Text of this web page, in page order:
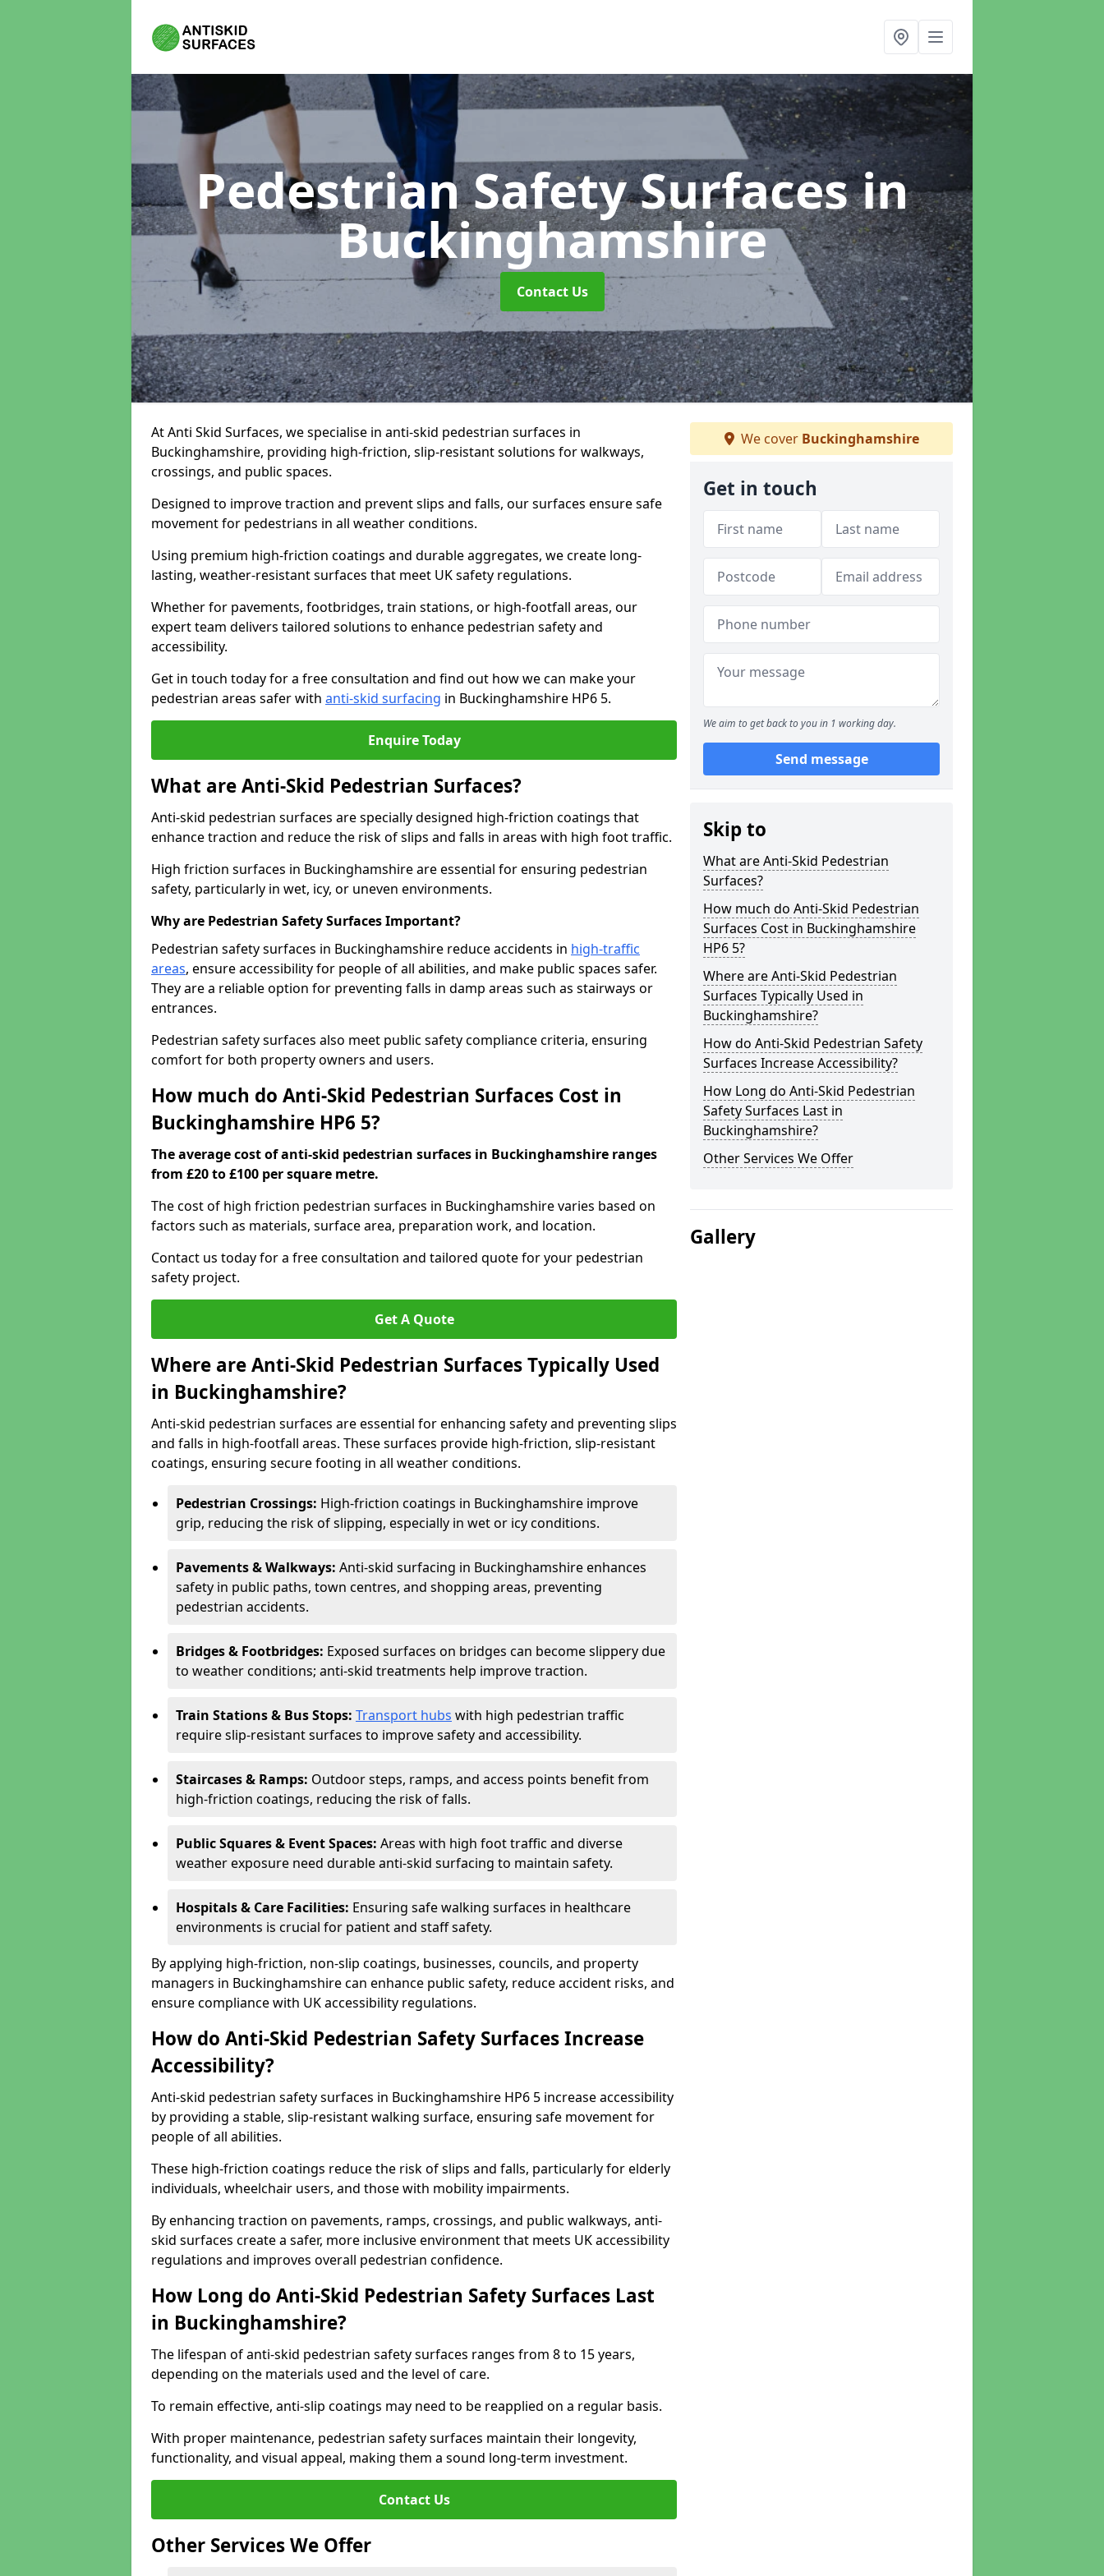
Pedestrian Safety Surfacesin
Buckinghamshire
Contact Us
At Anti Skid Surfaces, we specialise in anti-skid pedestrian surfaces in
Buckinghamshire, providing high-friction, slip-resistant solutions for walkways,
crossings, and public spaces.
Designed to improve traction and prevent slips and falls, our surfaces ensure safe
movement for pedestrians in all weather conditions.
Using premium high-friction coatings and durable aggregates, we create long-
lasting, weather-resistant surfaces that meet UK safety regulations.
Whether for pavements, footbridges, train stations, or high-footfall areas, our
expert team delivers tailored solutions to enhance pedestrian safety and
accessibility.
Get in touch today for a free consultation and find out how we can make your
pedestrian areas safer with anti-skid surfacing in Buckinghamshire HP6 5.
Enquire Today
What are Anti-Skid Pedestrian Surfaces?
Anti-skid pedestrian surfaces are specially designed high-friction coatings that
enhance traction and reduce the risk of slips and falls in areas with high foot traffic.
High friction surfaces in Buckinghamshire are essential for ensuring pedestrian
safety, particularly in wet, icy, or uneven environments.
Why are Pedestrian Safety Surfaces Important?
Pedestrian safety surfaces in Buckinghamshire reduce accidents in high-traffic
areas, ensure accessibility for people of all abilities, and make public spaces safer.
They are a reliable option for preventing falls in damp areas such as stairways or
entrances.
Pedestrian safety surfaces also meet public safety compliance criteria, ensuring
comfort for both property owners and users.
How much do Anti-Skid Pedestrian Surfaces Cost in
Buckinghamshire HP6 5?
The average cost of anti-skid pedestrian surfaces in Buckinghamshire ranges
from £20 to £100 per square metre.
The cost of high friction pedestrian surfaces in Buckinghamshire varies based on
factors such as materials, surface area, preparation work, and location.
Contact us today for a free consultation and tailored quote for your pedestrian
safety project.
Get A Quote
Where are Anti-Skid Pedestrian Surfaces Typically Used
in Buckinghamshire?
Anti-skid pedestrian surfaces are essential for enhancing safety and preventing slips
and falls in high-footfall areas. These surfaces provide high-friction, slip-resistant
coatings, ensuring secure footing in all weather conditions.
Pedestrian Crossings: High-friction coatings in Buckinghamshire improve
grip, reducing the risk of slipping, especially in wet or icy conditions.
Pavements & Walkways: Anti-skid surfacing in Buckinghamshire enhances
safety in public paths, town centres, and shopping areas, preventing
pedestrian accidents.
Bridges & Footbridges: Exposed surfaces on bridges can become slippery due
to weather conditions; anti-skid treatments help improve traction.
Train Stations & Bus Stops: Transport hubs with high pedestrian traffic
require slip-resistant surfaces to improve safety and accessibility.
Staircases & Ramps: Outdoor steps, ramps, and access points benefit from
high-friction coatings, reducing the risk of falls.
Public Squares & Event Spaces: Areas with high foot traffic and diverse
weather exposure need durable anti-skid surfacing to maintain safety.
Hospitals & Care Facilities: Ensuring safe walking surfaces in healthcare
environments is crucial for patient and staff safety.
By applying high-friction, non-slip coatings, businesses, councils, and property
managers in Buckinghamshire can enhance public safety, reduce accident risks, and
ensure compliance with UK accessibility regulations.
How do Anti-Skid Pedestrian Safety Surfaces Increase
Accessibility?
Anti-skid pedestrian safety surfaces in Buckinghamshire HP6 5 increase accessibility
by providing a stable, slip-resistant walking surface, ensuring safe movement for
people of all abilities.
These high-friction coatings reduce the risk of slips and falls, particularly for elderly
individuals, wheelchair users, and those with mobility impairments.
By enhancing traction on pavements, ramps, crossings, and public walkways, anti-
skid surfaces create a safer, more inclusive environment that meets UK accessibility
regulations and improves overall pedestrian confidence.
How Long do Anti-Skid Pedestrian Safety Surfaces Last
in Buckinghamshire?
The lifespan of anti-skid pedestrian safety surfaces ranges from 8 to 15 years,
depending on the materials used and the level of care.
To remain effective, anti-slip coatings may need to be reapplied on a regular basis.
With proper maintenance, pedestrian safety surfaces maintain their longevity,
functionality, and visual appeal, making them a sound long-term investment.
Contact Us
Other Services We Offer
We cover Buckinghamshire
Get in touch
We aim to get back to you in 1 working day.
Send message
Skip to
What are Anti-Skid Pedestrian
Surfaces?
How much do Anti-Skid Pedestrian
Surfaces Cost in Buckinghamshire
HP6 5?
Where are Anti-Skid Pedestrian
Surfaces Typically Used in
Buckinghamshire?
How do Anti-Skid Pedestrian Safety
Surfaces Increase Accessibility?
How Long do Anti-Skid Pedestrian
Safety Surfaces Last in
Buckinghamshire?
Other Services We Offer
Gallery